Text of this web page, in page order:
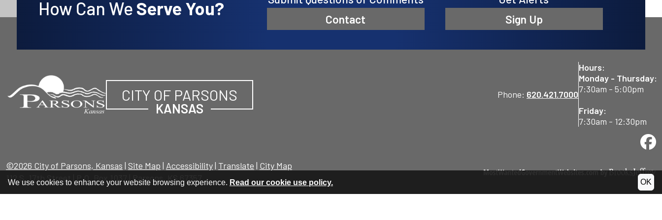
How Can We Serve You?
Contact
Sign Up
CITY OF PARSONS
KANSAS
Phone: 620.421.7000
Hours:
Monday - Thursday:
7:30am - 5:00pm
Friday:
7:30am - 12:30pm
©2026 City of Parsons, Kansas | Site Map | Accessibility| Translate | City Map
112 S. 17th Street
| P.O. Box 1037 | Parsons, KS 67357
We use cookies to enhance your website browsing experience. Read our cookie use policy. OK